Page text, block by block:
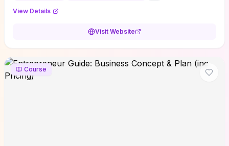
View Details
Visit Website
Course